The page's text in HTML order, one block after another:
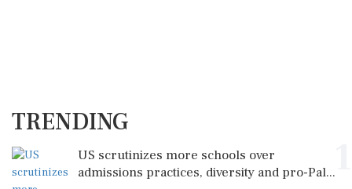
TRENDING
US scrutinizes more schools over
admissions practices, diversity and pro-Pal...